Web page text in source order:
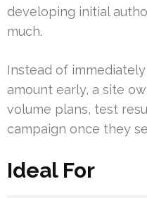
developing initial
much.
Instead of
amount early, a site
volume plans, test
campaign once they
Ideal For